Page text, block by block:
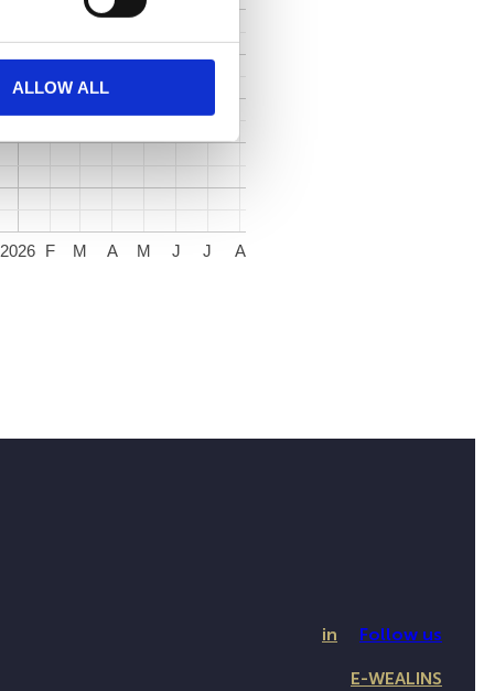
ALLOW ALL
2026 F M A M J J A
in Follow us
E-WEALINS